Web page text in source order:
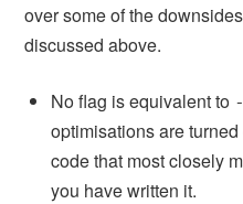
over some of the
discussed above.
No flag is equivalent to
optimisations are
code that most closely
you have written it.